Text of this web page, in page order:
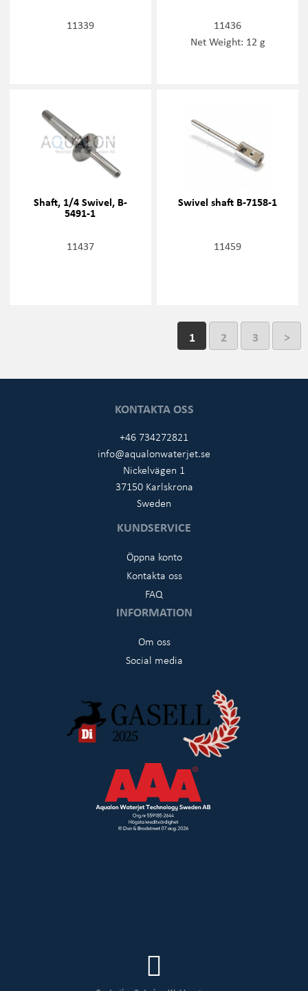
11339
11436
Net Weight: 12 g
Shaft, 1/4 Swivel, B-
5491-1
11437
Swivel shaft B-7158-1
11459
1 2 3 >
KONTAKTA OSS
+46 734272821
info@aqualonwaterjet.se
Nickelvägen 1
37150 Karlskrona
Sweden
KUNDSERVICE
Öppna konto
Kontakta oss
FAQ
INFORMATION
Om oss
Social media